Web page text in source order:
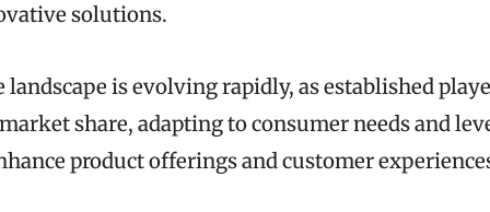
solutions.
is evolving rapidly, as established
share, adapting to consumer needs and
product offerings and customer